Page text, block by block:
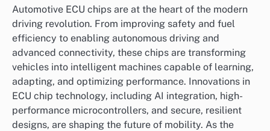
Automotive ECU chips are at the heart of the modern
driving revolution. From improving safety and fuel
efficiency to enabling autonomous driving and
advanced connectivity, these chips are transforming
vehicles into intelligent machines capable of learning,
adapting, and optimizing performance. Innovations in
ECU chip technology, including AI integration, high-
performance microcontrollers, and secure, resilient
designs, are shaping the future of mobility. As the